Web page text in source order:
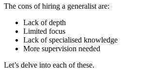
The cons of hiring a generalist are:
Lack of depth
Limited focus
Lack of specialised knowledge
More supervision needed
Let’s delve into each of these.